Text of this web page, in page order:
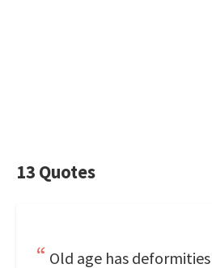
13 Quotes
Old age has